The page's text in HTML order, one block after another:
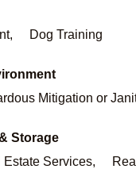
Dog Training
Mitigation or
Storage
Estate Services,